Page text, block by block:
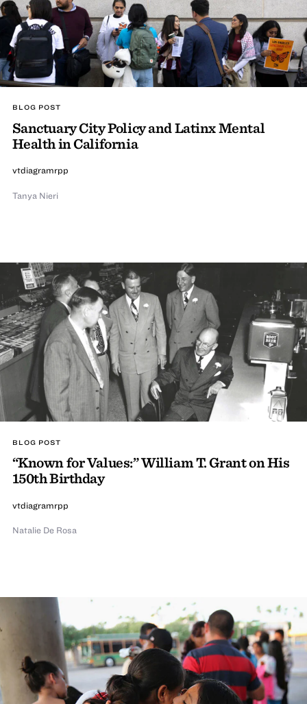
BLOG POST
Sanctuary City Policy and Latinx Mental
Health in California
vtdiagramrpp
Tanya Nieri
BLOG POST
“Known for Values:” William T. Grant on His
150th Birthday
vtdiagramrpp
Natalie De Rosa